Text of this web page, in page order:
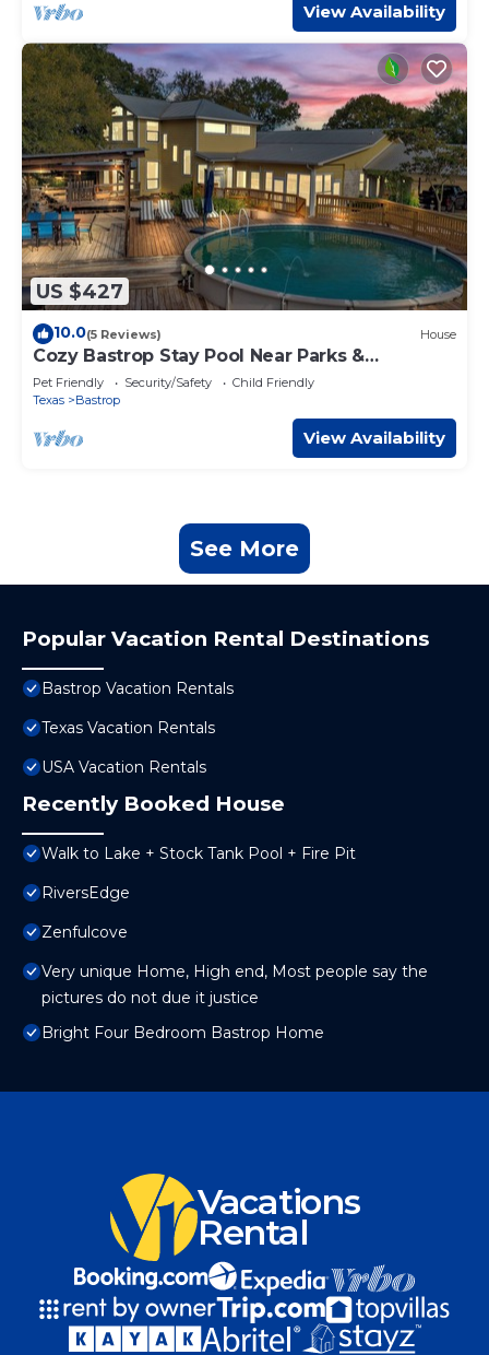
View Availability
US $427
10.0(5 Reviews) House
Cozy Bastrop Stay Pool Near Parks &
Downtown
Pet Friendly Security/Safety
Child Friendly
Texas
Bastrop
View Availability
See More
Popular Vacation Rental Destinations
Bastrop Vacation Rentals
Texas Vacation Rentals
USA Vacation Rentals
Recently Booked House
Walk to Lake + Stock Tank Pool + Fire Pit
RiversEdge
Zenfulcove
Very unique Home, High end, Most people say the
pictures do not due it justice
Bright Four Bedroom Bastrop Home
Vacations
Rental